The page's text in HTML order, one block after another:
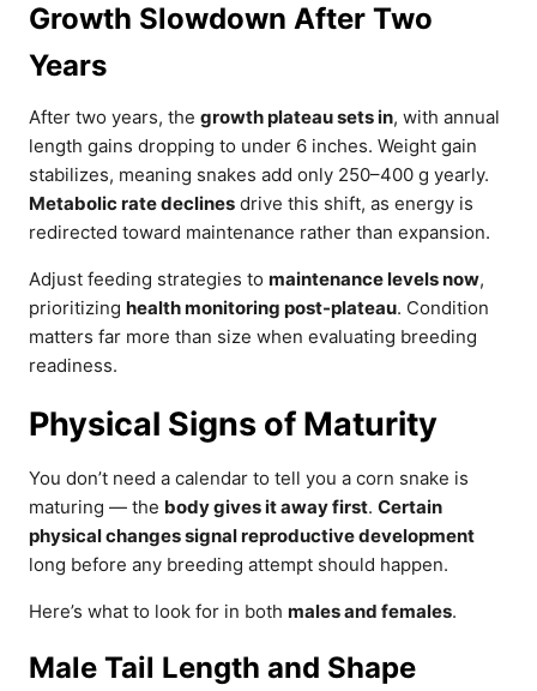
Growth Slowdown After Two
Years
After two years, the growth plateau sets in, with annual
length gains dropping to under 6 inches. Weight gain
stabilizes, meaning snakes add only 250–400 g yearly.
Metabolic rate declines drive this shift, as energy is
redirected toward maintenance rather than expansion.
Adjust feeding strategies to maintenance levels now,
prioritizing health monitoring post-plateau. Condition
matters far more than size when evaluating breeding
readiness.
Physical Signs of Maturity
You don’t need a calendar to tell you a corn snake is
maturing — the body gives it away first. Certain
physical changes signal reproductive development
long before any breeding attempt should happen.
Here’s what to look for in both males and females.
Male Tail Length and Shape